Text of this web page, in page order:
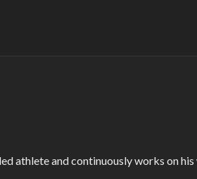
athlete and continuously works on his